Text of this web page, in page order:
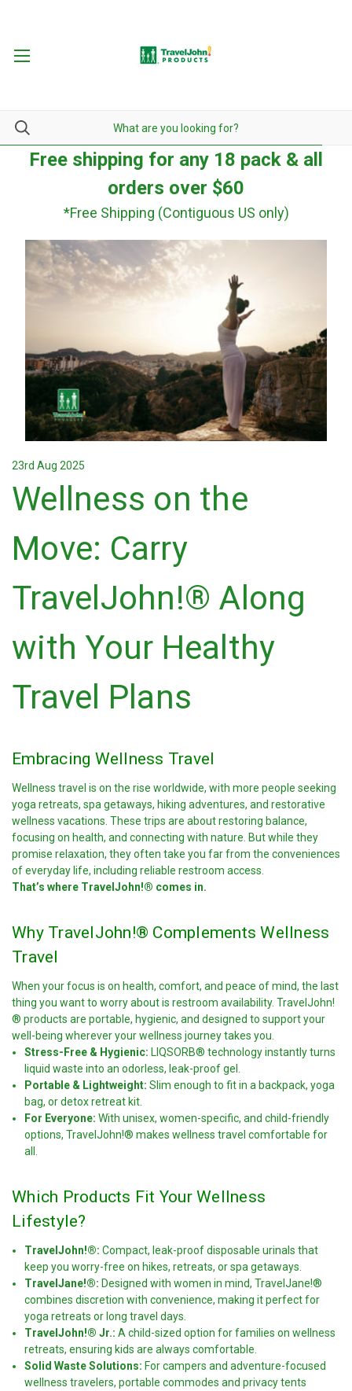
Free shipping for any 18 pack & all
orders over $60
*Free Shipping (Contiguous US only)
23rd Aug 2025
Wellness on the
Move: Carry
TravelJohn!® Along
with Your Healthy
Travel Plans
Embracing Wellness Travel
Wellness travel is on the rise worldwide, with more people seeking
yoga retreats, spa getaways, hiking adventures, and restorative
wellness vacations. These trips are about restoring balance,
focusing on health, and connecting with nature. But while they
promise relaxation, they often take you far from the conveniences
of everyday life, including reliable restroom access.
That’s where TravelJohn!® comes in.
Why TravelJohn!® Complements Wellness
Travel
When your focus is on health, comfort, and peace of mind, the last
thing you want to worry about is restroom availability. TravelJohn!
® products are portable, hygienic, and designed to support your
well-being wherever your wellness journey takes you.
Stress-Free & Hygienic: LIQSORB® technology instantly turns
liquid waste into an odorless, leak-proof gel.
Portable & Lightweight: Slim enough to fit in a backpack, yoga
bag, or detox retreat kit.
For Everyone: With unisex, women-specific, and child-friendly
options, TravelJohn!® makes wellness travel comfortable for
all.
Which Products Fit Your Wellness
Lifestyle?
TravelJohn!®: Compact, leak-proof disposable urinals that
keep you worry-free on hikes, retreats, or spa getaways.
TravelJane!®: Designed with women in mind, TravelJane!®
combines discretion with convenience, making it perfect for
yoga retreats or long travel days.
TravelJohn!® Jr.: A child-sized option for families on wellness
retreats, ensuring kids are always comfortable.
Solid Waste Solutions: For campers and adventure-focused
wellness travelers, portable commodes and privacy tents